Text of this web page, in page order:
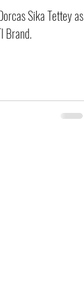
Sika Tettey as
Brand.